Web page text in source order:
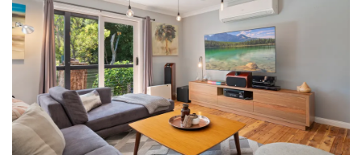
The best in Blue Mountains
Accommodation